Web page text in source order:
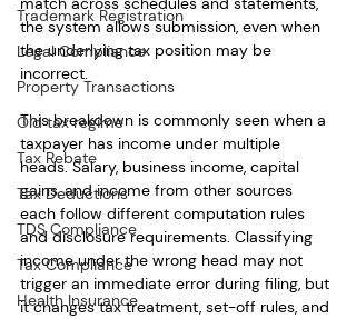
Trademark Registration
Legal Compliance
Property Transactions
Old tax regime
Tax Rebate
Tax Deductions
TDS Compliance
Tax Compliance
Health Insurance
the system allows submission, even when
the underlying tax position may be
incorrect.
This breakdown is commonly seen when a
taxpayer has income under multiple
heads. Salary, business income, capital
gains, and income from other sources
each follow different computation rules
and disclosure requirements. Classifying
income under the wrong head may not
trigger an immediate error during filing, but
it changes tax treatment, set-off rules, and